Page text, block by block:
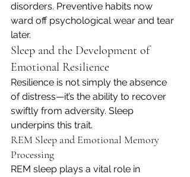
disorders. Preventive habits now
ward off psychological wear and tear
later.
Sleep and the Development of
Emotional Resilience
Resilience is not simply the absence
of distress—it’s the ability to recover
swiftly from adversity. Sleep
underpins this trait.
REM Sleep and Emotional Memory
Processing
REM sleep plays a vital role in